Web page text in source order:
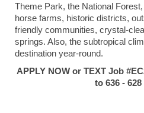
Theme Park, the National
horse farms, historic districts,
friendly communities, crystal-
springs. Also, the subtropical
destination year-round.
APPLY NOW or TEXT Job
to 636 - 628